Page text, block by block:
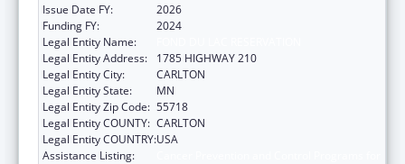
Issue Date FY:
2026
Funding FY:
2024
Legal Entity Name:
Legal Entity Address:
1785 HIGHWAY 210
Legal Entity City:
CARLTON
Legal Entity State:
MN
Legal Entity Zip Code: 55718
Legal Entity COUNTY: CARLTON
Legal Entity COUNTRY:USA
Assistance Listing: